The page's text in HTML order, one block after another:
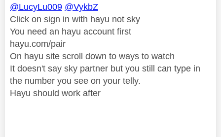
@LucyLu009 @VykbZ
Click on sign in with hayu not sky
You need an hayu account first
hayu.com/pair
On hayu site scroll down to ways to watch
It doesn't say sky partner but you still can type in
the number you see on your telly.
Hayu should work after